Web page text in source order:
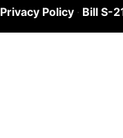
Privacy Policy · Bill S-